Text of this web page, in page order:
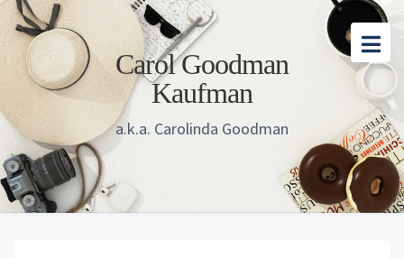
Skip
to
main
content
Skip
to
primary
sidebar
Skip
to
footer
Carol Goodman
Kaufman
a.k.a. Carolinda Goodman